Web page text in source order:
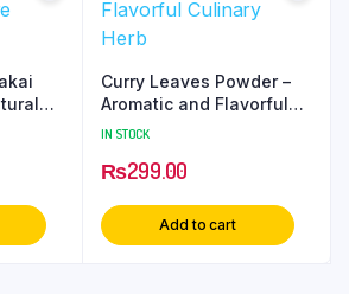
Curry Leaves Powder –
Aromatic and Flavorful
Culinary Herb
IN STOCK
₨299.00
Add to cart